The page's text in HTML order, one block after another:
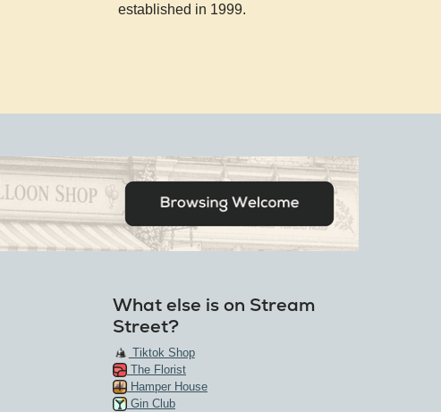
established in 1999.
What else is on Stream
Street?
Tiktok Shop
The Florist
Hamper House
Gin Club